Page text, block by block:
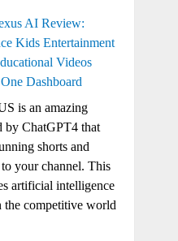
AI Review:
Kids Entertainment
Videos
Dashboard
is an amazing
by ChatGPT4 that
shorts and
your channel. This
artificial intelligence
the competitive world